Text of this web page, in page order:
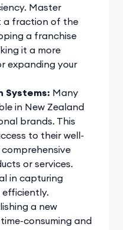
Master
a fraction of the
a franchise
it a more
expanding your
Systems: Many
in New Zealand
brands. This
to their well-
or services.
in capturing
efficiently.
a new
consuming and